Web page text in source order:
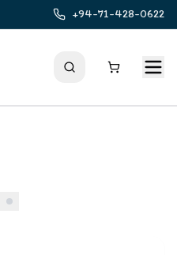
+94-71-428-0622